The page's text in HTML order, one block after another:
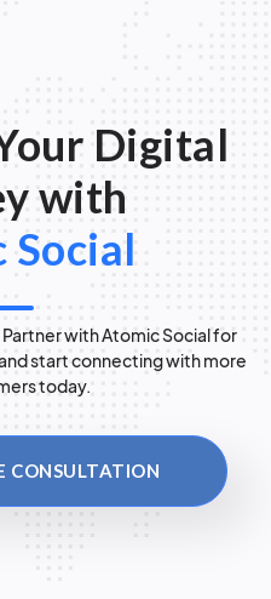
Digital
with
with Atomic Social for
start connecting with more
today.
CONSULTATION